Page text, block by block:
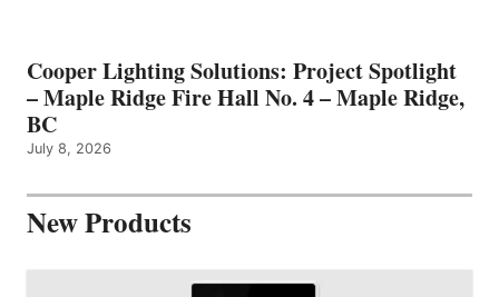
Cooper Lighting Solutions: Project Spotlight
– Maple Ridge Fire Hall No. 4 – Maple Ridge,
BC
July 8, 2026
New Products